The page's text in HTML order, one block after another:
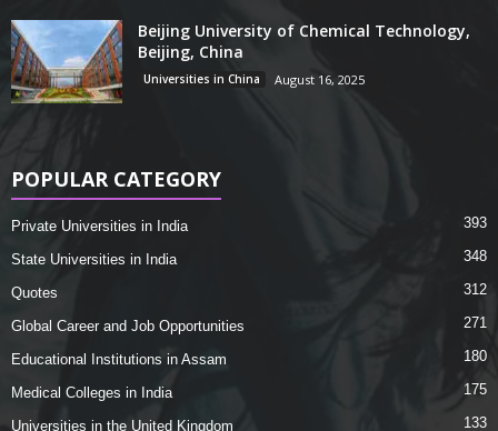
Beijing University of Chemical Technology,
Beijing, China
Universities in China August 16, 2025
POPULAR CATEGORY
Private Universities in India 393
State Universities in India 348
Quotes 312
Global Career and Job Opportunities 271
Educational Institutions in Assam 180
Medical Colleges in India 175
Universities in the United Kingdom 133